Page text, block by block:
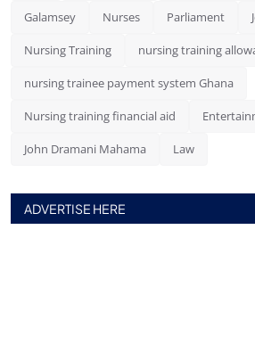
Galamsey Nurses Parliament
Nursing Training nursing training
nursing trainee payment system Ghana
Nursing training financial aid
John Dramani Mahama Law
ADVERTISE HERE